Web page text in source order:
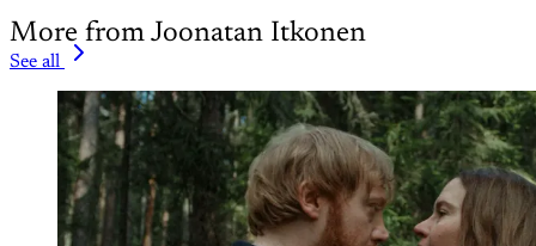
More from Joonatan Itkonen
See all